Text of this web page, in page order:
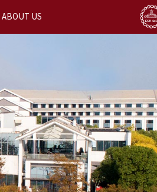
ABOUT US